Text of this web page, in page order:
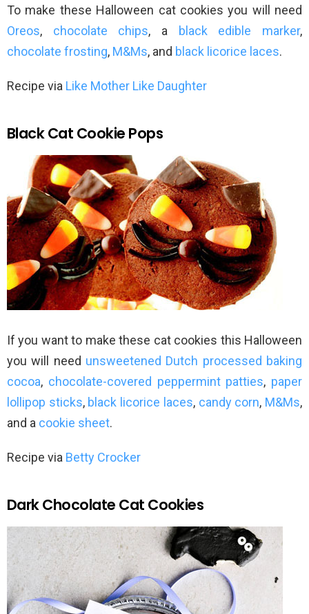
To make these Halloween cat cookies you will need
Oreos, chocolate chips, a black edible marker,
chocolate frosting, M&Ms, and black licorice laces.
Recipe via Like Mother Like Daughter
Black Cat Cookie Pops
If you want to make these cat cookies this Halloween
you will need unsweetened Dutch processed baking
cocoa, chocolate-covered peppermint patties, paper
lollipop sticks, black licorice laces, candy corn, M&Ms,
and a cookie sheet.
Recipe via Betty Crocker
Dark Chocolate Cat Cookies